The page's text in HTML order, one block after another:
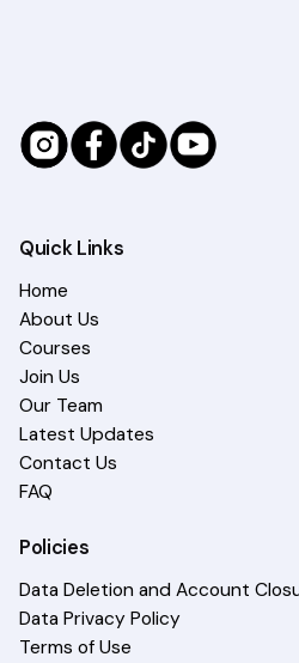
Quick Links
Home
About Us
Courses
Join Us
Our Team
Latest Updates
Contact Us
FAQ
Policies
Data Deletion and Account
Data Privacy Policy
Terms of Use